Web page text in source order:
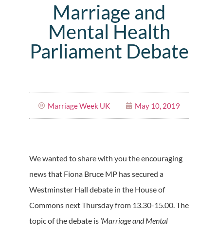
Marriage and
Mental Health
Parliament Debate
Marriage Week UK May 10, 2019
We wanted to share with you the encouraging
news that Fiona Bruce MP has secured a
Westminster Hall debate in the House of
Commons next Thursday from 13.30-15.00. The
topic of the debate is ‘Marriage and Mental